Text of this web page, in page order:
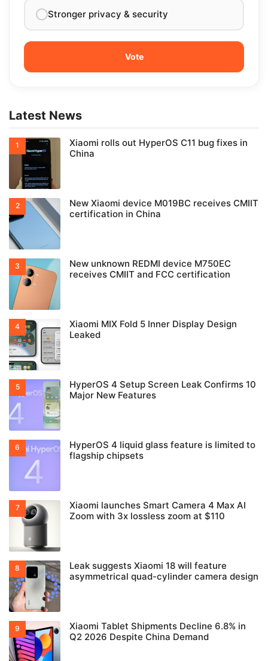
Stronger privacy & security
Latest News
Xiaomi rolls out HyperOS C11 bug fixes in
China
New Xiaomi device M019BC receives CMIIT
certification in China
New unknown REDMI device M750EC
receives CMIIT and FCC certification
Xiaomi MIX Fold 5 Inner Display Design
Leaked
HyperOS 4 Setup Screen Leak Confirms 10
Major New Features
HyperOS 4 liquid glass feature is limited to
flagship chipsets
Xiaomi launches Smart Camera 4 Max AI
Zoom with 3x lossless zoom at $110
Leak suggests Xiaomi 18 will feature
asymmetrical quad-cylinder camera design
Xiaomi Tablet Shipments Decline 6.8% in
Q2 2026 Despite China Demand